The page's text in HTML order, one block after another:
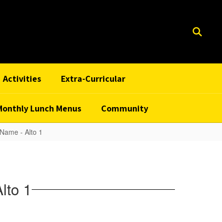
Activities Extra-Curricular
Lunch Menus Community
- Alto 1
1